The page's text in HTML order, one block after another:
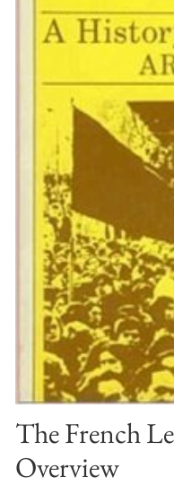
The French
Overview